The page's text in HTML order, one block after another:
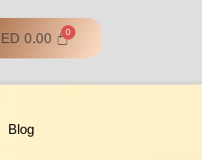
0.00
Blog